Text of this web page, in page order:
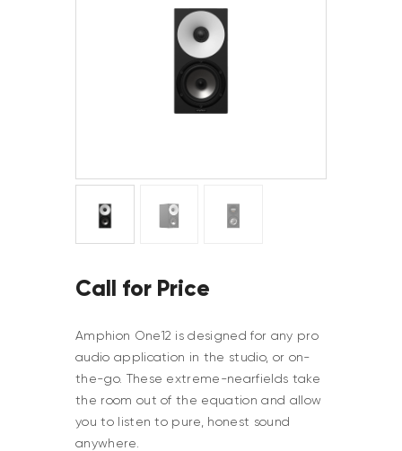
Call for Price
Amphion One12 is designed for any pro
audio application in the studio, or on-
the-go. These extreme-nearfields take
the room out of the equation and allow
you to listen to pure, honest sound
anywhere.